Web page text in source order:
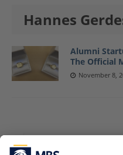
Hannes
Alumni
The Official
November 8,